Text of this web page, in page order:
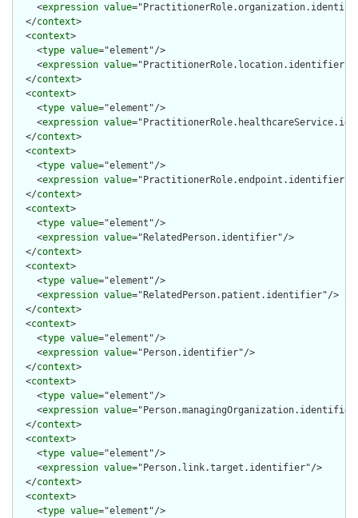
    <
expression value
  </
context>
  <
context>
    <
type value="element"/>
    <
expression value="PractitionerRole.location.identifier"/
  </
context>
  <
context>
    <
type value="element"/>
    <
expression value
  </
context>
  <
context>
    <
type value="element"/>
    <
expression value="PractitionerRole.endpoint.identifier"/
  </
context>
  <
context>
    <
type value="element"/>
    <
expression value="RelatedPerson.identifier"/>
  </
context>
  <
context>
    <
type value="element"/>
    <
expression value="RelatedPerson.patient.identifier"/>
  </
context>
  <
context>
    <
type value="element"/>
    <
expression value="Person.identifier"/>
  </
context>
  <
context>
    <
type value="element"/>
    <
expression value
  </
context>
  <
context>
    <
type value="element"/>
    <
expression value="Person.link.target.identifier"/>
  </
context>
  <
context>
    <
type value="element"/>